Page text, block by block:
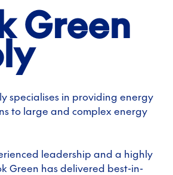
Green
specialises in providing energy
to large and complex energy
leadership and a highly
Green has delivered best-in-